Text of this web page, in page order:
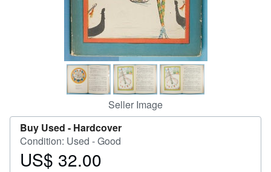
CLOSE
Seller Image
Buy Used - Hardcover
Condition: Used - Good
Price
US$ 32.00